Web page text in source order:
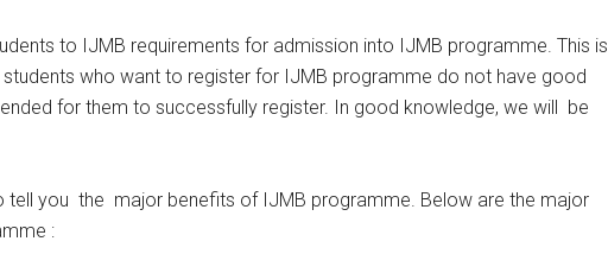
to IJMB requirements for admission into IJMB programme. This is
who want to register for IJMB programme do not have good
for them to successfully register. In good knowledge, we will be
tell you the major benefits of IJMB programme. Below are the major
: